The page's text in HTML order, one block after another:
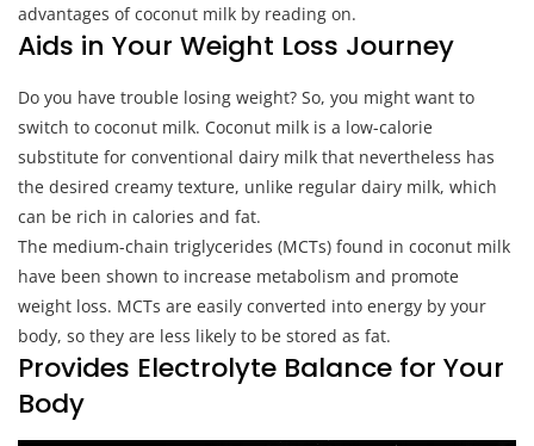
advantages of coconut milk by reading on.
Aids in Your Weight Loss Journey
Do you have trouble losing weight? So, you might want to
switch to coconut milk. Coconut milk is a low-calorie
substitute for conventional dairy milk that nevertheless has
the desired creamy texture, unlike regular dairy milk, which
can be rich in calories and fat.
The medium-chain triglycerides (MCTs) found in coconut milk
have been shown to increase metabolism and promote
weight loss. MCTs are easily converted into energy by your
body, so they are less likely to be stored as fat.
Provides Electrolyte Balance for Your
Body